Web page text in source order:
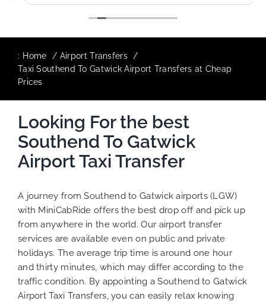
The booking process was also 5 star! Very
to ensure trip is all good.
Finally, vehicle booked was exactly that
MiniCabRide-London Airport Taxi Transfers,
as I would personally be a return customer.
Keep up the great work folks, Well Done!!
: Home
Airport Transfers
Taxi Southend To Gatwick Airport Transfers at Cheap
Prices
Looking For the best
Southend To Gatwick
Airport Taxi Transfer
A journey from Southend to Gatwick airports (LGW)
with MiniCabRide offers the best drop off and pick up
from anywhere in the world. Our airport transfer
services are available even on public and private
holidays. The average trip time is around one hour
and thirty minutes, which may differ according to the
traffic condition. By appointing a Southend to Gatwick
Airport Taxi Transfers, you can easily relax knowing